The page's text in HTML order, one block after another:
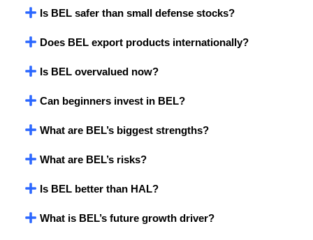
Is BEL safer than small defense stocks?
Does BEL export products internationally?
Is BEL overvalued now?
Can beginners invest in BEL?
What are BEL’s biggest strengths?
What are BEL’s risks?
Is BEL better than HAL?
What is BEL’s future growth driver?